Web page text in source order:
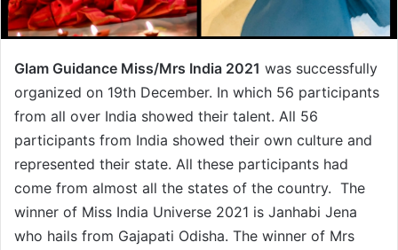
Glam Guidance Miss/Mrs India 2021 was successfully
organized on 19th December. In which 56 participants
from all over India showed their talent. All 56
participants from India showed their own culture and
represented their state. All these participants had
come from almost all the states of the country. The
winner of Miss India Universe 2021 is Janhabi Jena
who hails from Gajapati Odisha. The winner of Mrs